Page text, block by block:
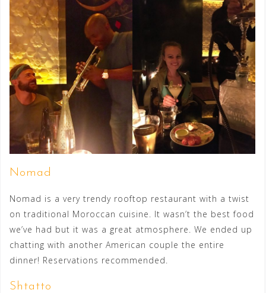
Nomad
Nomad is a very trendy rooftop restaurant with a twist
on traditional Moroccan cuisine. It wasn’t the best food
we’ve had but it was a great atmosphere. We ended up
chatting with another American couple the entire
dinner! Reservations recommended.
Shtatto